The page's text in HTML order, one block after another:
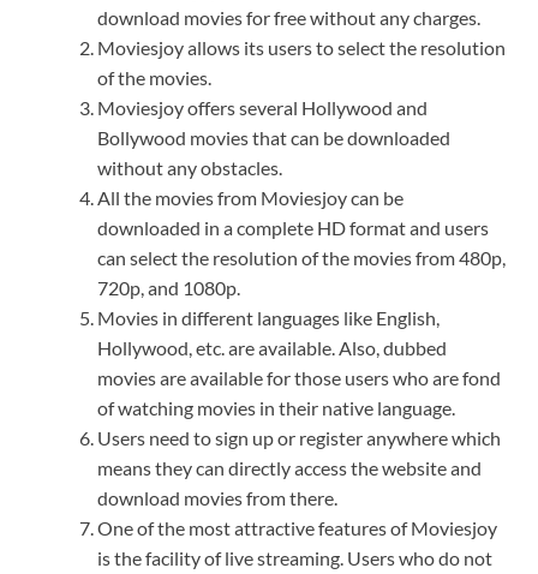
download movies for free without any charges.
Moviesjoy allows its users to select the resolution
of the movies.
Moviesjoy offers several Hollywood and
Bollywood movies that can be downloaded
without any obstacles.
All the movies from Moviesjoy can be
downloaded in a complete HD format and users
can select the resolution of the movies from 480p,
720p, and 1080p.
Movies in different languages like English,
Hollywood, etc. are available. Also, dubbed
movies are available for those users who are fond
of watching movies in their native language.
Users need to sign up or register anywhere which
means they can directly access the website and
download movies from there.
One of the most attractive features of Moviesjoy
is the facility of live streaming. Users who do not